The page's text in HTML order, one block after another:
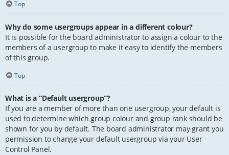
Top
Why do some usergroups appear in a different colour?
It is possible for the board administrator to assign a colour to the
members of a usergroup to make it easy to identify the members
of this group.
Top
What is a “Default usergroup”?
If you are a member of more than one usergroup, your default is
used to determine which group colour and group rank should be
shown for you by default. The board administrator may grant you
permission to change your default usergroup via your User
Control Panel.